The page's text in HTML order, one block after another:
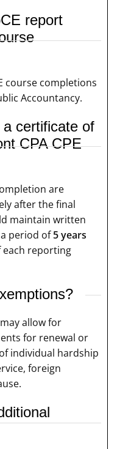
report
course completions
Accountancy.
certificate of
CPA CPE
are
after the final
maintain written
period of5 years
reporting
allow for
for renewal or
individual hardship
foreign